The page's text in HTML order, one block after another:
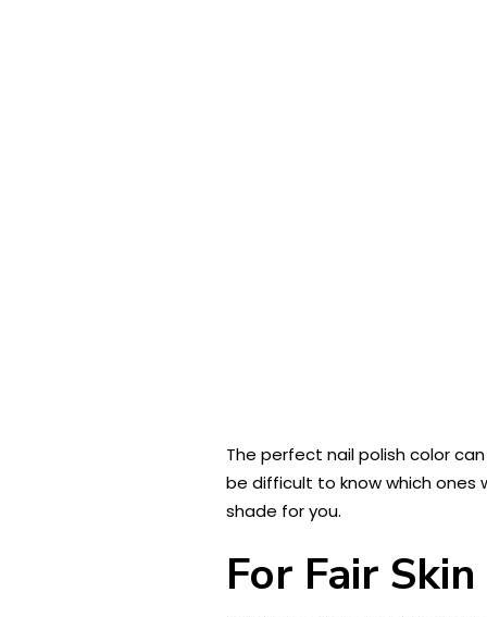
The perfect nail polish color
be difficult to know which ones
shade for you.
For Fair